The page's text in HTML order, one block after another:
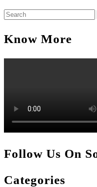
Search
for:
Know More
Follow Us On
Categories